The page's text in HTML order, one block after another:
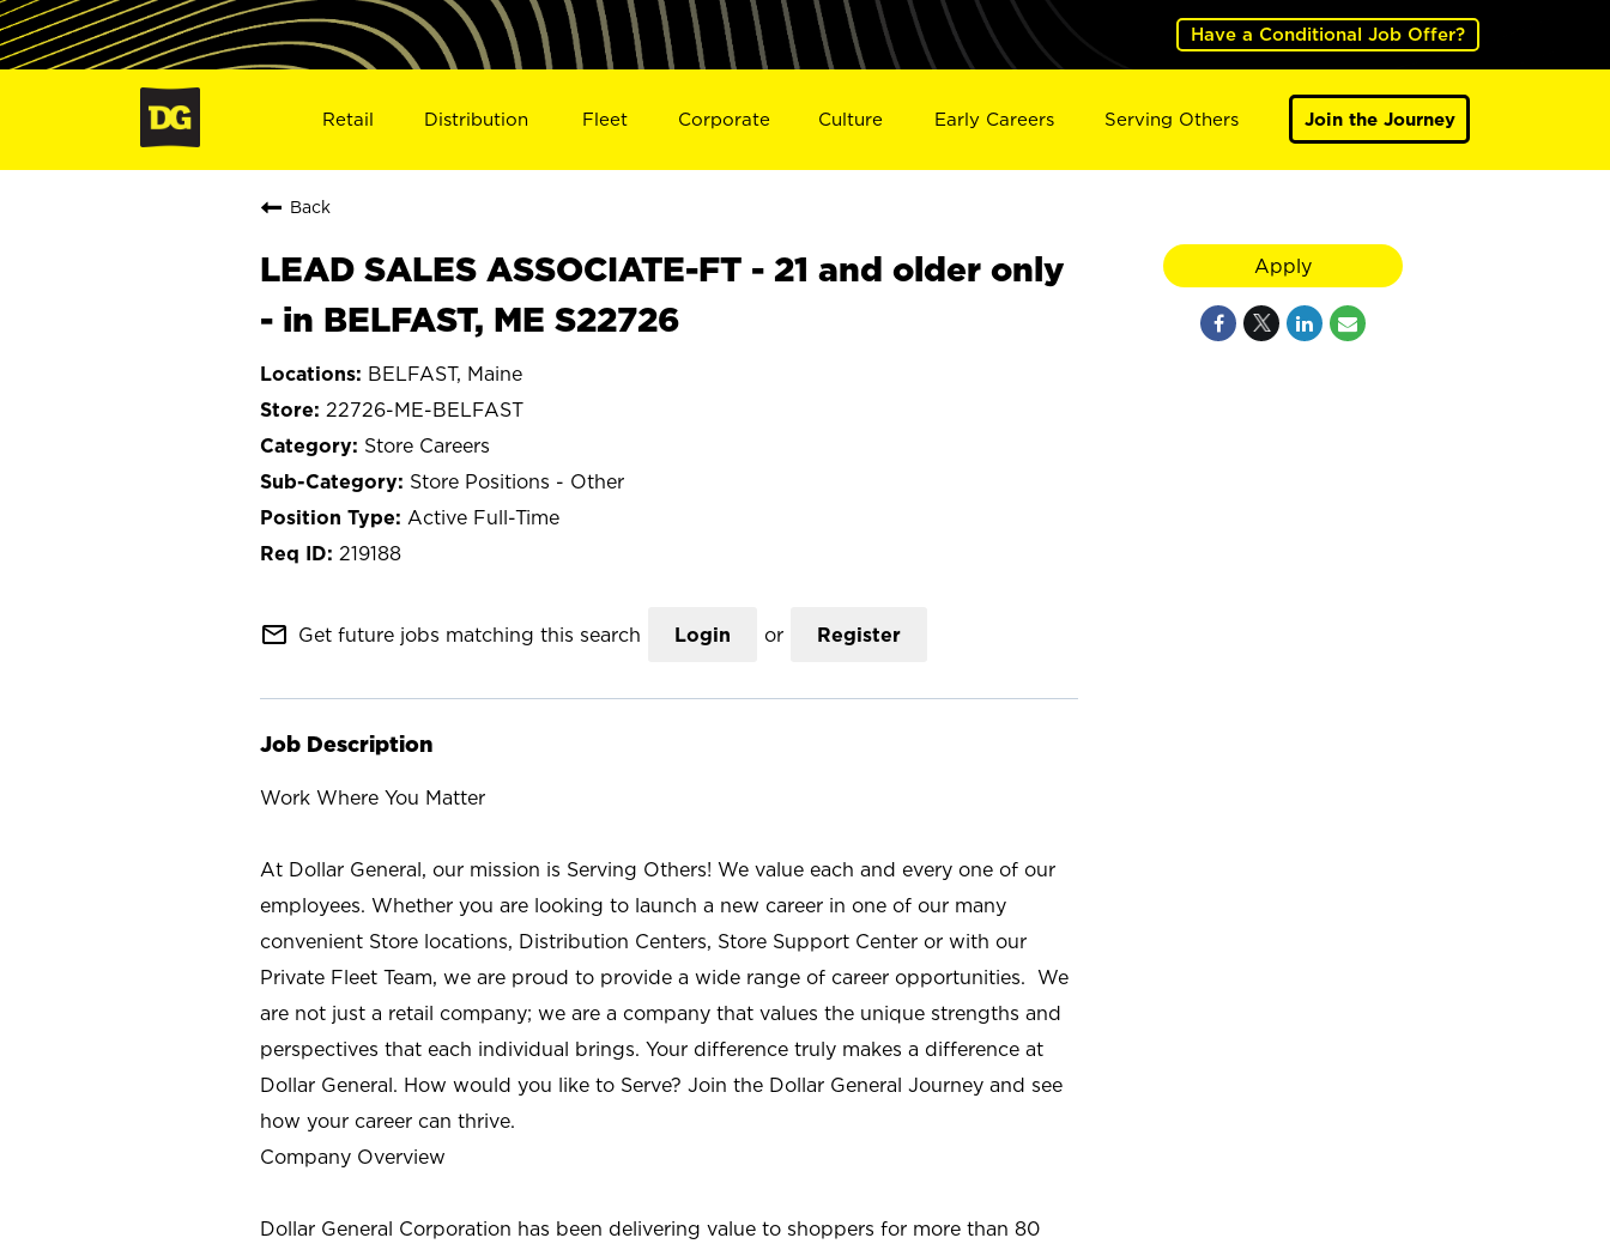
Have a Conditional Job Offer?
Retail Distribution Fleet Corporate Culture Early Careers Serving Others Join the Journey
Back
LEAD SALES ASSOCIATE-FT - 21 and older only
- in BELFAST, ME S22726
BELFAST, Maine
22726-ME-BELFAST
Store Careers
Store Positions - Other
Active Full-Time
219188
mail_outline Get future jobs matching this search Login or Register
Job Description
Work Where You Matter
At Dollar General, our mission is Serving Others! We value each and every one of our
employees. Whether you are looking to launch a new career in one of our many
convenient Store locations, Distribution Centers, Store Support Center or with our
Private Fleet Team, we are proud to provide a wide range of career opportunities. We
are not just a retail company; we are a company that values the unique strengths and
perspectives that each individual brings. Your difference truly makes a difference at
Dollar General. How would you like to Serve? Join the Dollar General Journey and see
how your career can thrive.
Company Overview
Dollar General Corporation has been delivering value to shoppers for more than 80
Apply